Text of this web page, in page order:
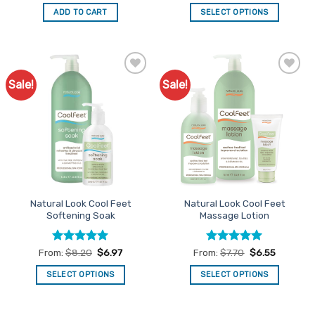
was:
$149.50.
is:
$127.08.
ADD TO CART SELECT OPTIONS
has
multiple
variants.
options
may
be
chosen
on
product
page
Sale!
Natural Look Cool Feet
Softening Soak
Rated4.93
out of 5
From: $8.20 $6.97
SELECT OPTIONS
Sale!
Natural Look Cool Feet
Massage Lotion
Rated4.92
out of 5
From:$7.70 $6.55
SELECT OPTIONS